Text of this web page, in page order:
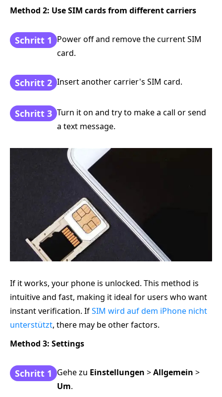
Method 2: Use SIM cards from different carriers
Schritt 1 Power off and remove the current SIM
card.
Schritt 2 Insert another carrier's SIM card.
Schritt 3 Turn it on and try to make a call or send
a text message.
If it works, your phone is unlocked. This method is
intuitive and fast, making it ideal for users who want
instant verification. IfSIM wird auf dem iPhone nicht
unterstützt, there may be other factors.
Method 3: Settings
Schritt 1 Gehe zu Einstellungen >Allgemein >
Um.